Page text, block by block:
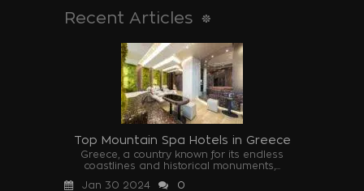
Recent Articles
Top Mountain Spa Hotels in Greece
Greece, a country known for its endless
coastlines and historical monuments,...
Jan 30 2024
0